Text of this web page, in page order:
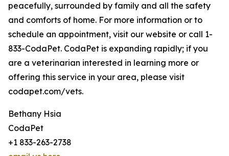
peacefully, surrounded by family and all the safety
and comforts of home. For more information or to
schedule an appointment, visit our website or call 1-
833-CodaPet. CodaPet is expanding rapidly; if you
are a veterinarian interested in learning more or
offering this service in your area, please visit
codapet.com/vets.
Bethany Hsia
CodaPet
+1 833-263-2738